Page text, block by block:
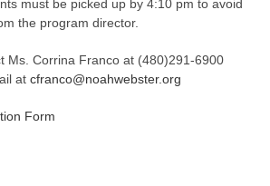
must be picked up by 4:10 pm to avoid
the program director.
Ms. Corrina Franco at (480)291-6900
at cfranco@noahwebster.org
Form